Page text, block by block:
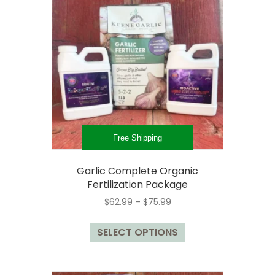
options
may
be
chosen
on
the
product
page
Free Shipping
Garlic Complete Organic
Fertilization Package
$62.99 – $75.99Price
$62.99
through
SELECT OPTIONS
This